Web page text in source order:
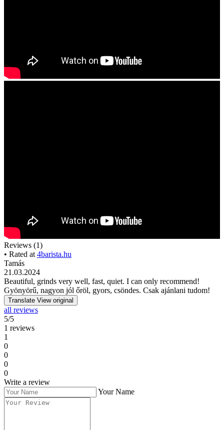
Reviews (1)
• Rated at 4barista.hu
Tamás
21.03.2024
Beautiful, grinds very well, fast, quiet. I can only recommend!
Gyönyörű, nagyon jól őröl, gyors, csöndes. Csak ajánlani tudom!
Translate View original
all reviews
5/5
1 reviews
1
0
0
0
0
Write a review
Your Name